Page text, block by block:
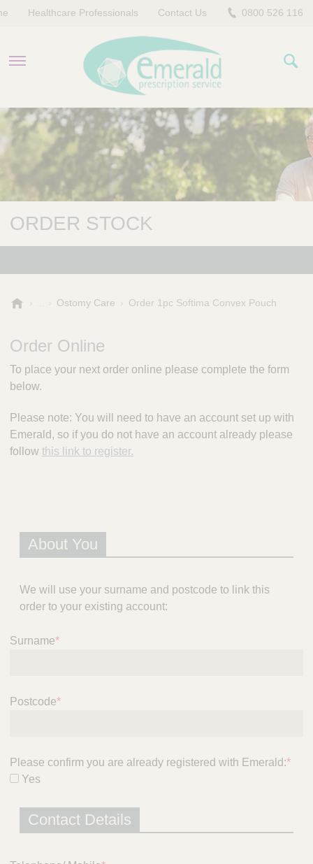
PRODUCTS
EVERYDAY EMERALD
CONTACT US
0800 526 116
Healthcare Professionals Contact Us
ORDER STOCK
r
l
d
r
e
s
o
e
r
i
Ostomy Care Order 1pc Softima Convex Pouch
Order Online
To place your next order online please complete the form
below.
Please note: You will need to have an account set up with
Emerald, so if you do not have an account already please
follow this link to register.
About You
We will use your surname and postcode to link this
order to your existing account:
Surname*
Postcode*
Please confirm you are already registered with Emerald:*
Yes
Contact Details